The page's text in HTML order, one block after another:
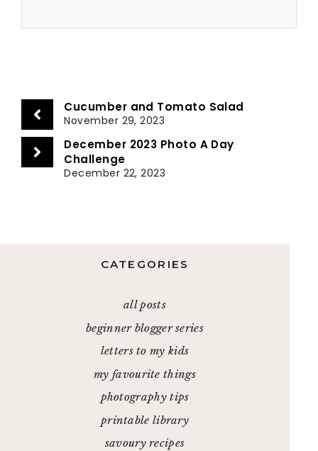
Cucumber and Tomato Salad
November 29, 2023
December 2023 Photo A Day
Challenge
December 22, 2023
CATEGORIES
all posts
beginner blogger series
letters to my kids
my favourite things
photography tips
printable library
savoury recipes